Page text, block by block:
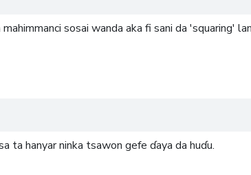
sosai wanda aka fi sani da 'squaring'
ta hanyar ninka tsawon gefe ɗaya da huɗu.